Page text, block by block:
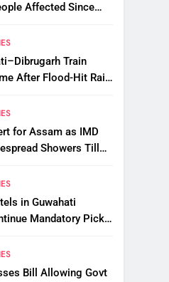
Affected Since
Train
After Flood-Hit Rail
for Assam as IMD
Showers Till
in Guwahati
Mandatory Pick-
Bill Allowing Govt